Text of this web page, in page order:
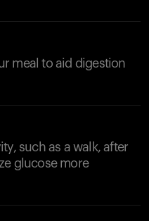
meal to aid digestion
such as a walk, after
glucose more